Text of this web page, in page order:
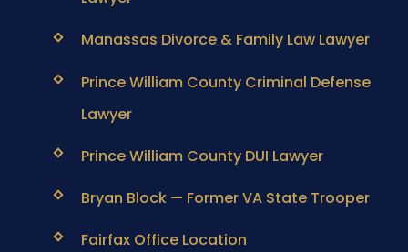
Manassas Divorce & Family Law Lawyer
Prince William County Criminal Defense
Lawyer
Prince William County DUI Lawyer
Bryan Block — Former VA State Trooper
Fairfax Office Location